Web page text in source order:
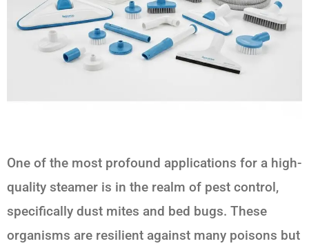
One of the most profound applications for a high-
quality steamer is in the realm of pest control,
specifically dust mites and bed bugs. These
organisms are resilient against many poisons but